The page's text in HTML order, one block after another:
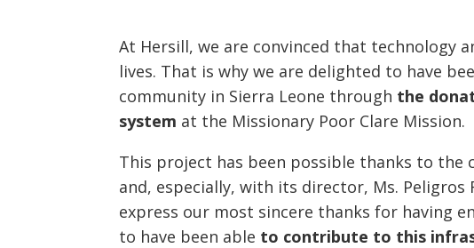
At Hersill, we are convinced that technology
lives. That is why we are delighted to have
community in Sierra Leone through the
system at the Missionary Poor Clare Mission.
This project has been possible thanks to the
and, especially, with its director, Ms.
express our most sincere thanks for having
to have been able to contribute to this